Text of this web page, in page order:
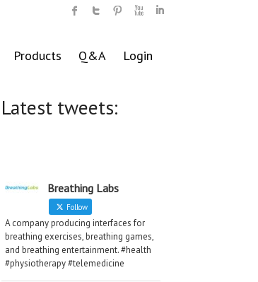
Products Q&A Login
Latest tweets:
Breathing Labs
Follow
A company producing interfaces for
breathing exercises, breathing games,
and breathing entertainment. #health
#physiotherapy #telemedicine